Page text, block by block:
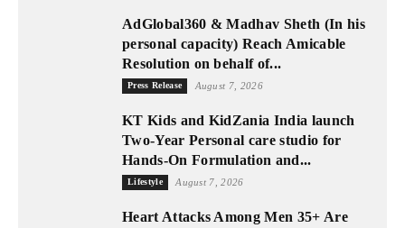
AdGlobal360 & Madhav Sheth (In his
personal capacity) Reach Amicable
Resolution on behalf of...
Press Release August 7, 2026
KT Kids and KidZania India launch
Two-Year Personal care studio for
Hands-On Formulation and...
Lifestyle August 7, 2026
Heart Attacks Among Men 35+ Are